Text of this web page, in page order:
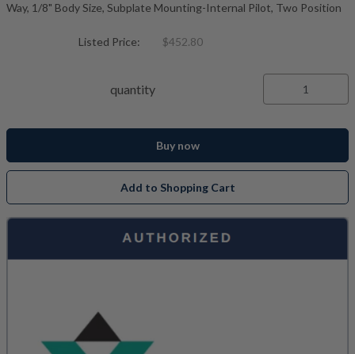
Way, 1/8" Body Size, Subplate Mounting-Internal Pilot, Two Position
Listed Price: $452.80
quantity
Buy now
Add to Shopping Cart